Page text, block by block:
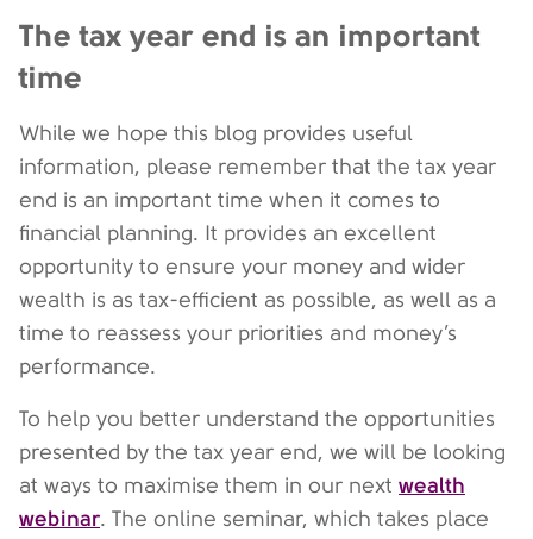
The tax year end is an important
time
While we hope this blog provides useful
information, please remember that the tax year
end is an important time when it comes to
financial planning. It provides an excellent
opportunity to ensure your money and wider
wealth is as tax-efficient as possible, as well as a
time to reassess your priorities and money’s
performance.
To help you better understand the opportunities
presented by the tax year end, we will be looking
at ways to maximise them in our next wealth
webinar. The online seminar, which takes place